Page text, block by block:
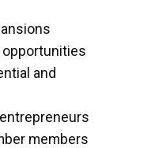
and
members